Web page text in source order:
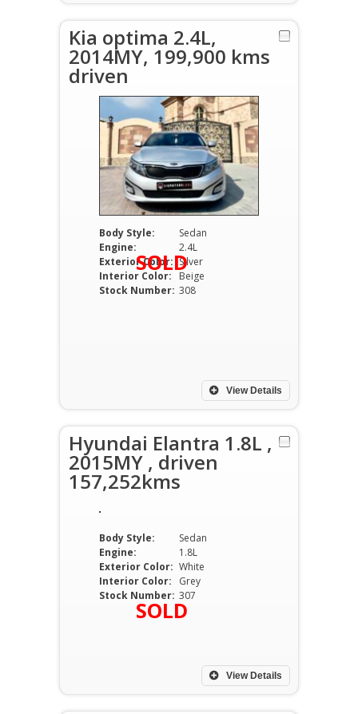
Kia optima 2.4L,
2014MY, 199,900 kms
driven
SOLD
Body Style:
Sedan
Engine:
2.4L
Exterior Color: Silver
Interior Color:
Beige
Stock Number: 308
View Details
Hyundai Elantra 1.8L ,
2015MY , driven
157,252kms
SOLD
Body Style:
Sedan
Engine:
1.8L
Exterior Color: White
Interior Color:
Grey
Stock Number: 307
View Details